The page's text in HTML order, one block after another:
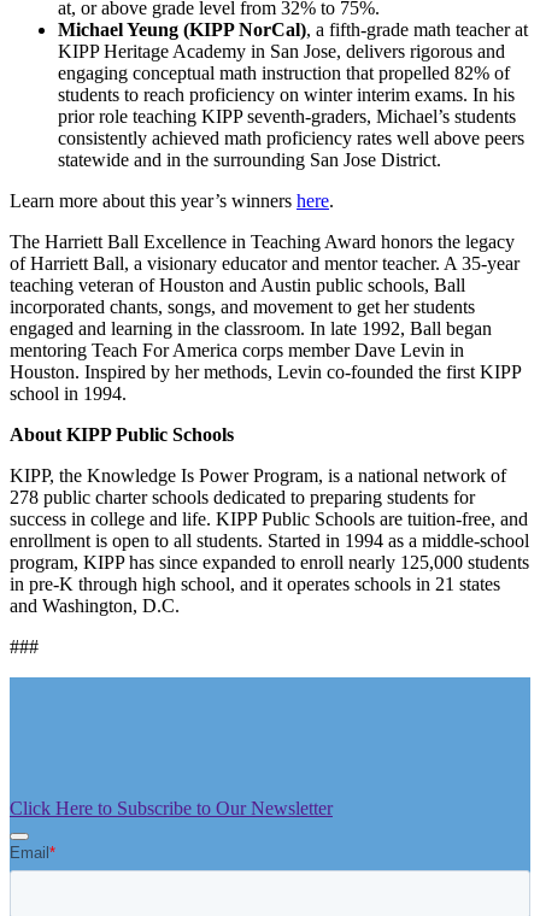
at, or above grade level from 32% to 75%.
Michael Yeung (KIPP NorCal), a fifth-grade math teacher at
KIPP Heritage Academy in San Jose, delivers rigorous and
engaging conceptual math instruction that propelled 82% of
students to reach proficiency on winter interim exams. In his
prior role teaching KIPP seventh-graders, Michael’s students
consistently achieved math proficiency rates well above peers
statewide and in the surrounding San Jose District.
Learn more about this year’s winners here.
The Harriett Ball Excellence in Teaching Award honors the legacy
of Harriett Ball, a visionary educator and mentor teacher. A 35-year
teaching veteran of Houston and Austin public schools, Ball
incorporated chants, songs, and movement to get her students
engaged and learning in the classroom. In late 1992, Ball began
mentoring Teach For America corps member Dave Levin in
Houston. Inspired by her methods, Levin co-founded the first KIPP
school in 1994.
About KIPP Public Schools
KIPP, the Knowledge Is Power Program, is a national network of
278 public charter schools dedicated to preparing students for
success in college and life. KIPP Public Schools are tuition-free, and
enrollment is open to all students. Started in 1994 as a middle-school
program, KIPP has since expanded to enroll nearly 125,000 students
in pre-K through high school, and it operates schools in 21 states
and Washington, D.C.
###
Click Here to Subscribe to Our Newsletter